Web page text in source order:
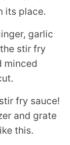
its place.
garlic
stir fry
minced
fry sauce!
and grate
this.